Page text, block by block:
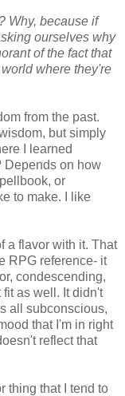
Why, because if
ourselves why
of the fact that
where they're
from the past.
but simply
I learned
Depends on how
or
to make. I like
a flavor with it. That
RPG reference- it
condescending,
as well. It didn't
all subconscious,
that I'm in right
reflect that
thing that I tend to